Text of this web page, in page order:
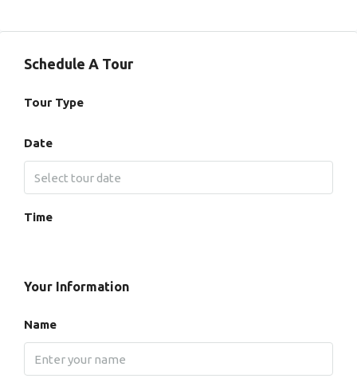
Schedule A Tour
Tour Type
Date
Time
Your Information
Name